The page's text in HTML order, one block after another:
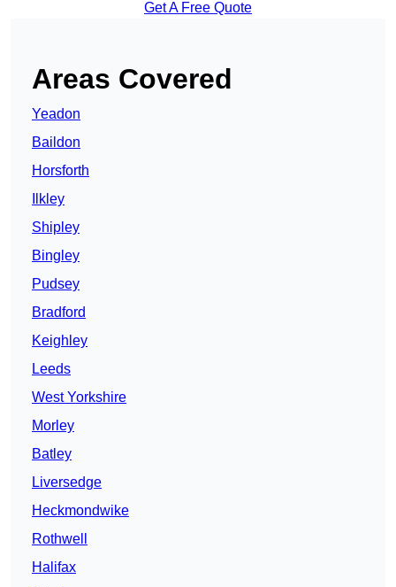
Get A Free Quote
Areas Covered
Yeadon
Baildon
Horsforth
Ilkley
Shipley
Bingley
Pudsey
Bradford
Keighley
Leeds
West Yorkshire
Morley
Batley
Liversedge
Heckmondwike
Rothwell
Halifax